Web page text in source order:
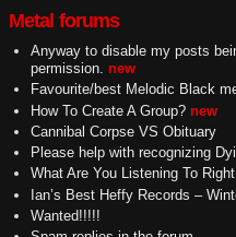
Metal forums
Anyway to disable my posts
permission. new
Favourite/best Melodic Black
How To Create A Group? new
Cannibal Corpse VS Obituary
Please help with recognizing
What Are You Listening To
Ian’s Best Heffy Records –
Wanted!!!!!